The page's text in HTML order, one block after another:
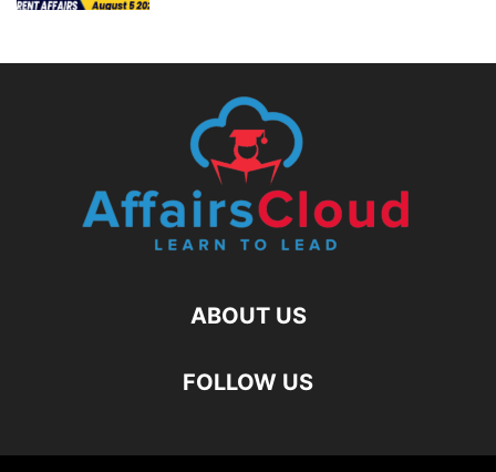
ABOUT US
FOLLOW US